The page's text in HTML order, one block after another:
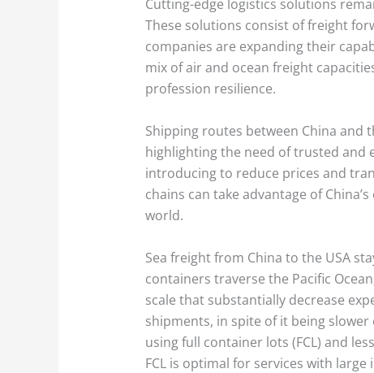
Cutting-edge logistics solutions
These solutions consist of freight
companies are expanding their
mix of air and ocean freight
profession resilience.
Shipping routes between China and
highlighting the need of trusted and
introducing to reduce prices and
chains can take advantage of
world.
Sea freight from China to the USA
containers traverse the Pacific
scale that substantially decrease
shipments, in spite of it being
using full container lots (FCL) and
FCL is optimal for services with